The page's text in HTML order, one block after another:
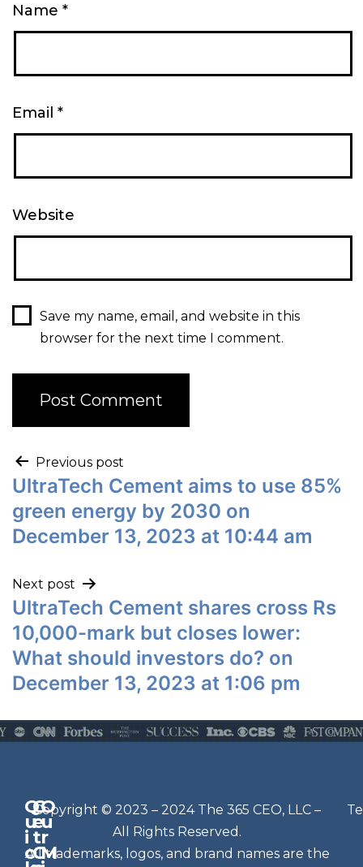
Name *
Email *
Website
Save my name, email, and website in this
browser for the next time I comment.
Previous post
UltraTech Cement aims to use 85%
green energy by 2030 on
December 13, 2023 at 10:44 am
Next post
UltraTech Cement shares cross Rs
10,000-mark but closes lower:
What should investors do? on
December 13, 2023 at 1:06 pm
Q
u
i
c
G
e
t
C
O
u
r
M
N
e
w
sl
Copyright © 2023 – 2024 The 365 CEO, LLC –
All Rights Reserved.
All trademarks, logos, and brand names are the